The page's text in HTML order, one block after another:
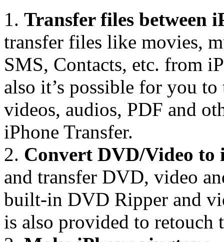
1. Transfer files between
transfer files like movies,
SMS, Contacts, etc. from
also it’s possible for you
videos, audios, PDF and
iPhone Transfer.
2. Convert DVD/Video to
and transfer DVD, video
built-in DVD Ripper and
is also provided to retouch